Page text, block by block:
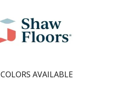
COLORS AVAILABLE